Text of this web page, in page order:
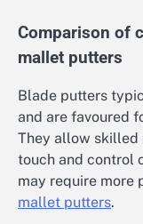
Comparison of
mallet putters
Blade putters
and are favoured
They allow skilled
touch and control
may require more
mallet putters.